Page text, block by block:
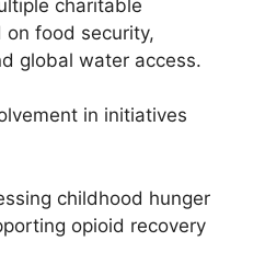
charitable
on food security,
global water access.
in initiatives
childhood hunger
opioid recovery